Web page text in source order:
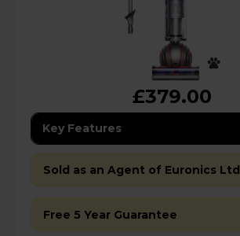
£379.00
Key Features
Sold as an Agent of Euronics Ltd
Free 5 Year Guarantee